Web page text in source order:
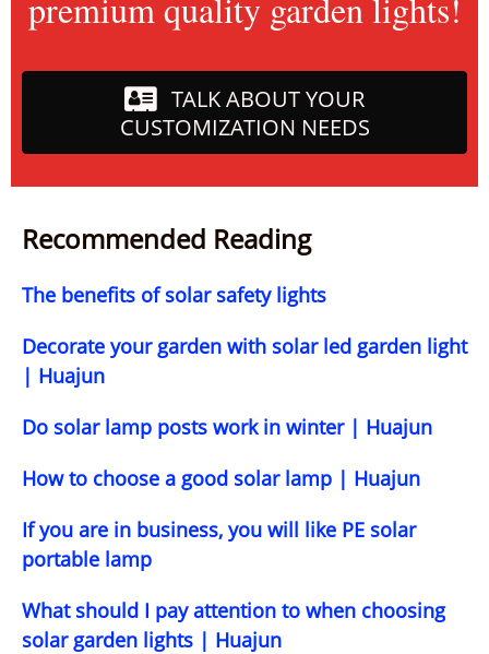
TALK ABOUT YOUR
CUSTOMIZATION NEEDS
Recommended Reading
The benefits of solar safety lights
Decorate your garden with solar led garden light
| Huajun
Do solar lamp posts work in winter | Huajun
How to choose a good solar lamp | Huajun
If you are in business, you will like PE solar
portable lamp
What should I pay attention to when choosing
solar garden lights | Huajun